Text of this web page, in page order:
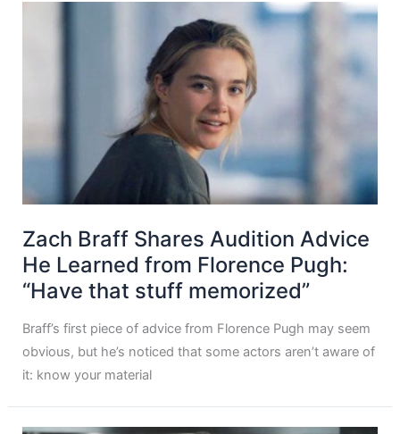
Zach Braff Shares Audition Advice
He Learned from Florence Pugh:
“Have that stuff memorized”
Braff’s first piece of advice from Florence Pugh may seem
obvious, but he’s noticed that some actors aren’t aware of
it: know your material